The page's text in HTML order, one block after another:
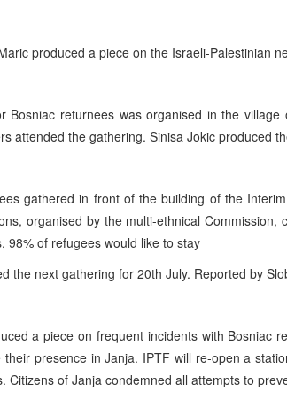
produced a piece on the Israeli-Palestinian
Bosniac returnees was organised in the
attended the gathering. Sinisa Jokic produced
gathered in front of the building of the
organised by the multi-ethnical Commission,
98% of refugees would like to stay
the next gathering for 20th July. Reported by
a piece on frequent incidents with Bosniac
presence in Janja. IPTF will re-open a
Citizens of Janja condemned all attempts to